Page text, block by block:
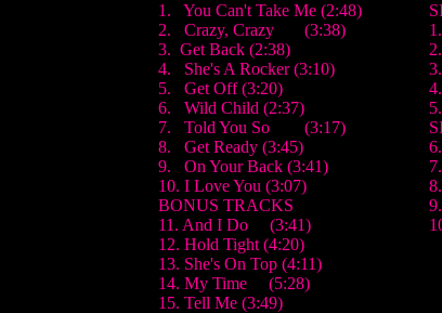
1. You Can't Take Me (2:48)
2. Crazy, Crazy (3:38)
3. Get Back (2:38)
4. She's A Rocker (3:10)
5. Get Off (3:20)
6. Wild Child (2:37)
7. Told You So (3:17)
8. Get Ready (3:45)
9. On Your Back (3:41)
10. I Love You (3:07)
BONUS TRACKS
11. And I Do (3:41)
12. Hold Tight (4:20)
13. She's On Top (4:11)
14. My Time (5:28)
15. Tell Me (3:49)